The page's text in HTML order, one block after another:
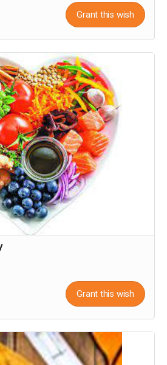
Grant this wish
Grant this wish